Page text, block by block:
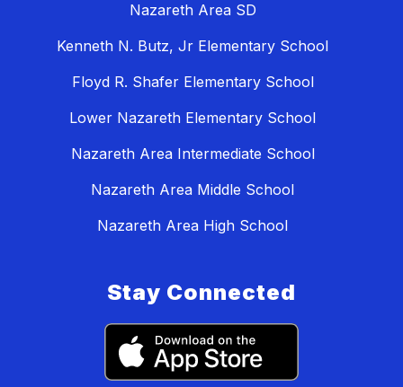
Nazareth Area SD
Kenneth N. Butz, Jr Elementary School
Floyd R. Shafer Elementary School
Lower Nazareth Elementary School
Nazareth Area Intermediate School
Nazareth Area Middle School
Nazareth Area High School
Stay Connected